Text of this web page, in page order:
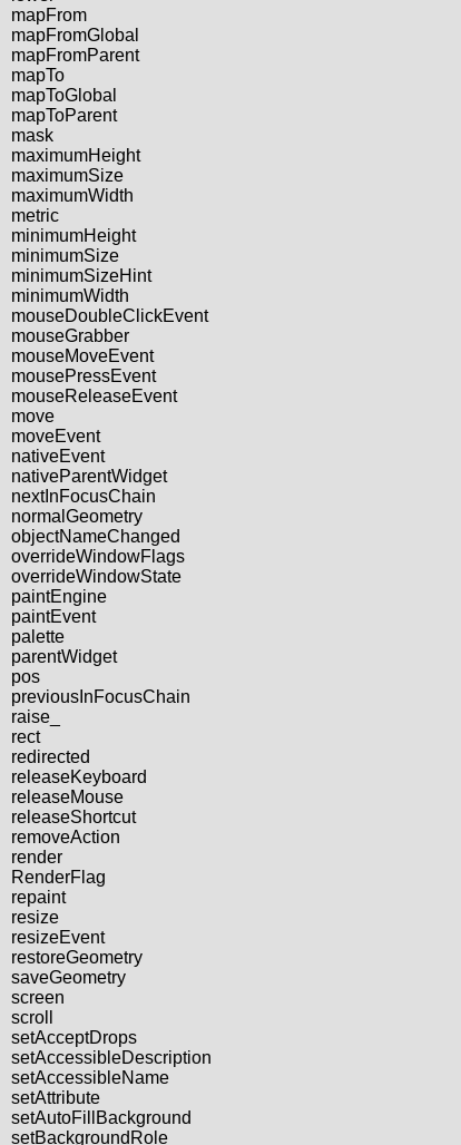
mapFrom
mapFromGlobal
mapFromParent
mapTo
mapToGlobal
mapToParent
mask
maximumHeight
maximumSize
maximumWidth
metric
minimumHeight
minimumSize
minimumSizeHint
minimumWidth
mouseDoubleClickEvent
mouseGrabber
mouseMoveEvent
mousePressEvent
mouseReleaseEvent
move
moveEvent
nativeEvent
nativeParentWidget
nextInFocusChain
normalGeometry
objectNameChanged
overrideWindowFlags
overrideWindowState
paintEngine
paintEvent
palette
parentWidget
pos
previousInFocusChain
raise_
rect
redirected
releaseKeyboard
releaseMouse
releaseShortcut
removeAction
render
RenderFlag
repaint
resize
resizeEvent
restoreGeometry
saveGeometry
screen
scroll
setAcceptDrops
setAccessibleDescription
setAccessibleName
setAttribute
setAutoFillBackground
setBackgroundRole